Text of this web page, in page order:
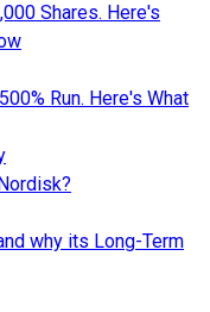
Shares. Here's
Run. Here's What
why its Long-Term